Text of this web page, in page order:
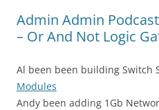
Admin Admin
– Or And Not Logic
Al been been building Switch
Modules
Andy been adding 1Gb